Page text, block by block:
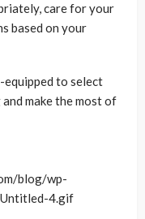
care for your
based on your
equipped to select
make the most of
blog/wp-
4.gif